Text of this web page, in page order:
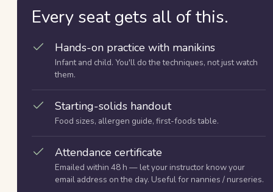
Every seat gets all of this.
Hands-on practice with manikins
Infant and child. You'll do the techniques, not just watch
them.
Starting-solids handout
Food sizes, allergen guide, first-foods table.
Attendance certificate
Emailed within 48 h — let your instructor know your
email address on the day. Useful for nannies / nurseries.